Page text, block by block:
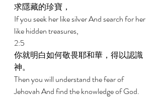
求隱藏的珍寶，
If you seek her like silver And search for her
like hidden treasures,
2:5
你就明白如何敬畏耶和華，得以認識
神。
Then you will understand the fear of
Jehovah And find the knowledge of God.